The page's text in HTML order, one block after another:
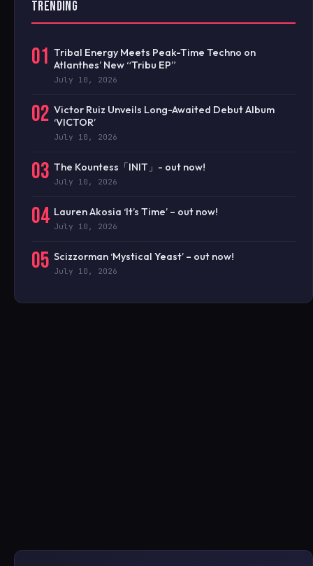
TRENDING
01 Tribal Energy Meets Peak-Time Techno on
Atlanthes’ New “Tribu EP”
July 10, 2026
02 Victor Ruiz Unveils Long-Awaited Debut Album
‘VICTOR’
July 10, 2026
03 The Kountess「INIT」- out now!
July 10, 2026
04 Lauren Akosia ‘It’s Time’ – out now!
July 10, 2026
05 Scizzorman ‘Mystical Yeast’ – out now!
July 10, 2026